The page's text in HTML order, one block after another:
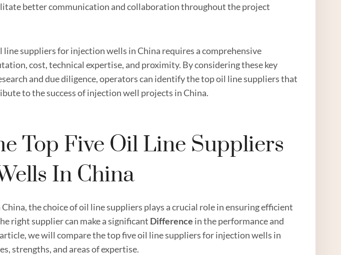
better communication and collaboration throughout the project
suppliers for injection wells in China requires a comprehensive
cost, technical expertise, and proximity. By considering these key
and due diligence, operators can identify the top oil line suppliers that
to the success of injection well projects in China.
Top Five Oil Line Suppliers
In China
the choice of oil line suppliers plays a crucial role in ensuring efficient
right supplier can make a significant Difference in the performance and
we will compare the top five oil line suppliers for injection wells in
strengths, and areas of expertise.